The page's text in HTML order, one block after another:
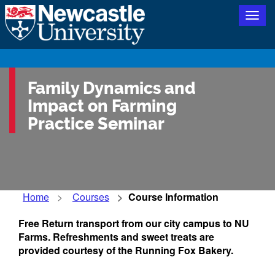
Family Dynamics and
Impact on Farming
Practice Seminar
Home Courses
Course Information
Free Return transport from our city campus to NU
Farms. Refreshments and sweet treats are
provided courtesy of the Running Fox Bakery.